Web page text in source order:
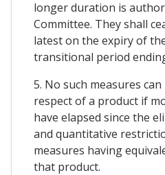
longer duration is
Committee. They shall
latest on the expiry of
transitional period
5. No such measures
respect of a product if
have elapsed since the
and quantitative
measures having
that product.